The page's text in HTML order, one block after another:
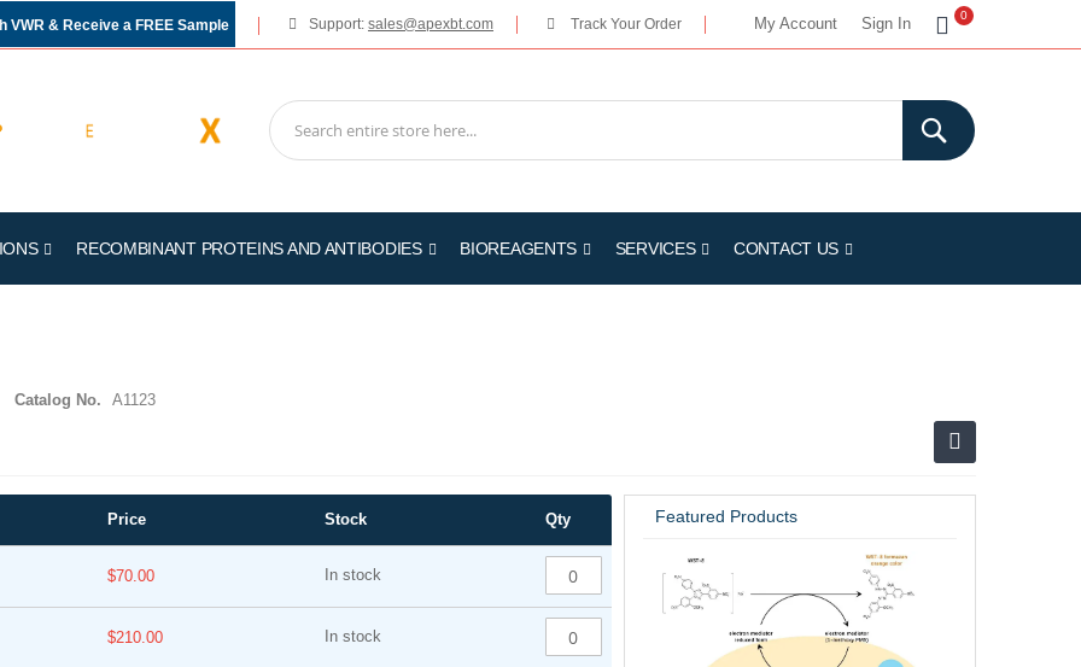
My Account Sign In
My Cart
0
VWR & Receive a FREE Sample Support: sales@apexbt.com Track Your Order
RECOMBINANT PROTEINS AND ANTIBODIES BIOREAGENTS SERVICES CONTACT US
Catalog No. A1123
Price Stock Qty
$70.00 In stock
$210.00 In stock
Featured Products